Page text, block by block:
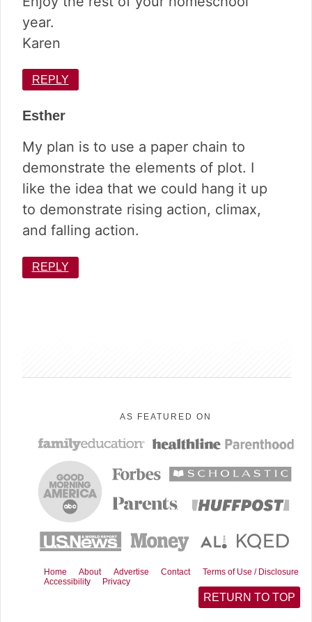
year.
Karen
REPLY
Esther
My plan is to use a paper chain to
demonstrate the elements of plot. I
like the idea that we could hang it up
to demonstrate rising action, climax,
and falling action.
REPLY
AS FEATURED ON
Home About Advertise Contact
Terms of Use / Disclosure
Accessibility
Privacy
RETURN TO TOP